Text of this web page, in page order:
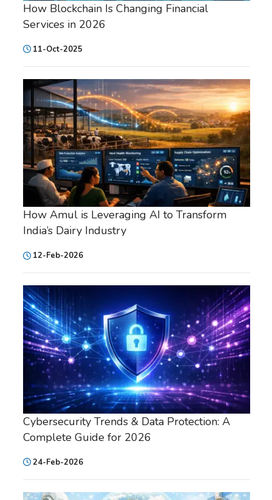
How Blockchain Is Changing Financial
Services in 2026
11-Oct-2025
How Amul is Leveraging AI to Transform
India’s Dairy Industry
12-Feb-2026
Cybersecurity Trends & Data Protection: A
Complete Guide for 2026
24-Feb-2026